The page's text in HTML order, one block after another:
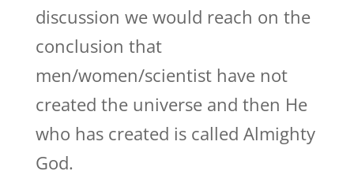
discussion we would reach on the
conclusion that
men/women/scientist have not
created the universe and then He
who has created is called Almighty
God.